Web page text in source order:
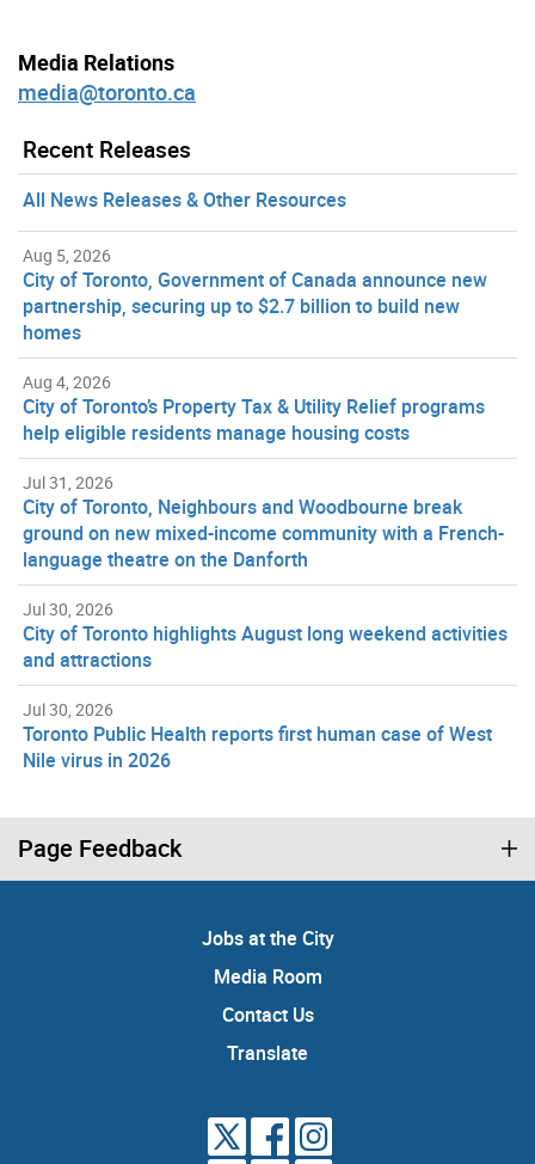
Media Relations
media@toronto.ca
Recent Releases
All News Releases & Other Resources
Aug 5, 2026
City of Toronto, Government of Canada announce new
partnership, securing up to $2.7 billion to build new
homes
Aug 4, 2026
City of Toronto’s Property Tax & Utility Relief programs
help eligible residents manage housing costs
Jul 31, 2026
City of Toronto, Neighbours and Woodbourne break
ground on new mixed-income community with a French-
language theatre on the Danforth
Jul 30, 2026
City of Toronto highlights August long weekend activities
and attractions
Jul 30, 2026
Toronto Public Health reports first human case of West
Nile virus in 2026
Page Feedback
Jobs at the City
Media Room
Contact Us
Translate